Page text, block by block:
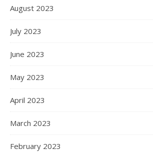
August 2023
July 2023
June 2023
May 2023
April 2023
March 2023
February 2023